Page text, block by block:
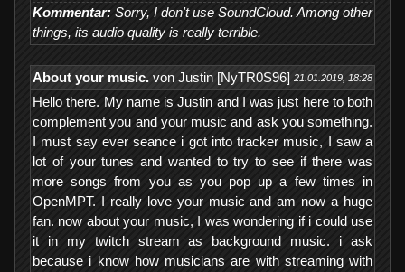
Kommentar: Sorry, I don't use SoundCloud. Among other
things, its audio quality is really terrible.
21.01.2019, 18:28
About your music. von Justin [NyTR0S96]
Hello there. My name is Justin and I was just here to both
complement you and your music and ask you something.
I must say ever seance i got into tracker music, I saw a
lot of your tunes and wanted to try to see if there was
more songs from you as you pop up a few times in
OpenMPT. I really love your music and am now a huge
fan. now about your music, I was wondering if i could use
it in my twitch stream as background music. i ask
because i know how musicians are with streaming with